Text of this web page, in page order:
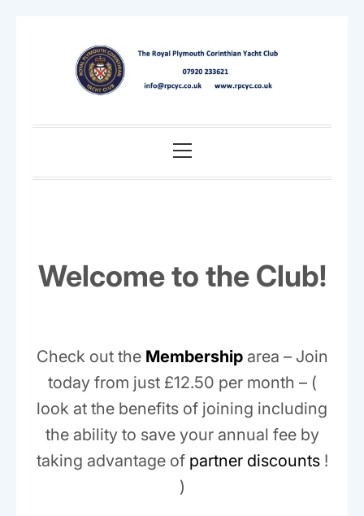
Menu
Welcome to the Club!
Check out the Membership area – Join
today from just £12.50 per month – (
look at the benefits of joining including
the ability to save your annual fee by
taking advantage of partner discounts!
)